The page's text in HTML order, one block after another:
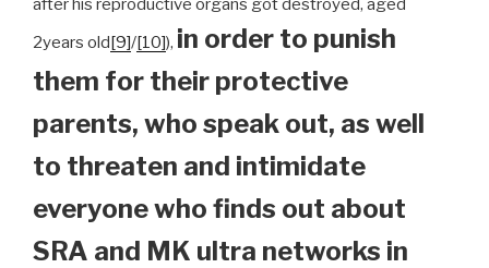
after his reproductive organs got destroyed, aged
2years old[9]/[10]), in order to punish
them for their protective
parents, who speak out, as well
to threaten and intimidate
everyone who finds out about
SRA and MK ultra networks in